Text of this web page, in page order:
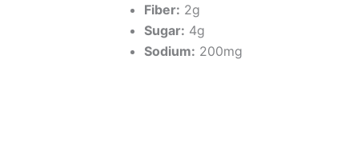
Fiber: 2g
Sugar: 4g
Sodium: 200mg